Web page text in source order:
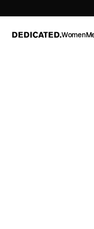
Women